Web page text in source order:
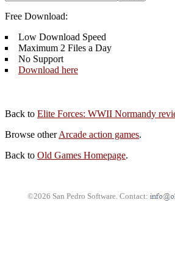
Free Download:
Low Download Speed
Maximum 2 Files a Day
No Support
Download here
Back to Elite Forces: WWII Normandy
Browse otherArcade action games.
Back to Old Games Homepage.
©2026 San Pedro Software. Contact: